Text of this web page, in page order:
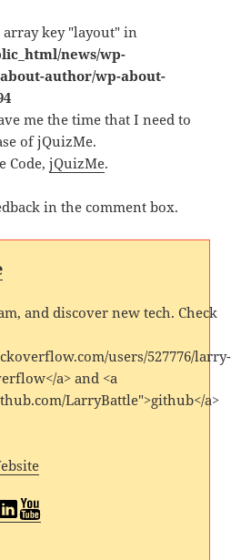
array key "layout" in
news/wp-
author/wp-about-
me the time that I need to
of jQuizMe.
Code,jQuizMe.
in the comment box.
and discover new tech. Check
users/527776/larry-
a> and <a
LarryBattle">github</a>